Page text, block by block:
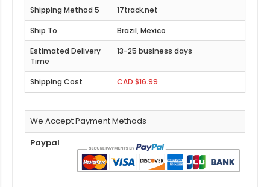
17track.net
Brazil, Mexico
13-25 business days
CAD $16.99
We Accept Payment Methods
Paypal